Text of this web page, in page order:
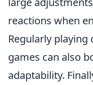
reactions when
Regularly
games can also
adaptability.